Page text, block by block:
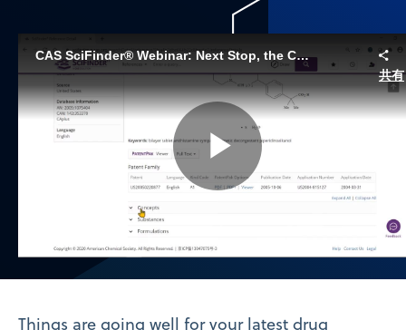
CAS SciFinder® Webinar: Next Stop, the Clinic - Preparing your new Drug for Clinical Research with CAS SciFinder and CAS Formulus
共有
Play
Video
Things are going well for your latest drug